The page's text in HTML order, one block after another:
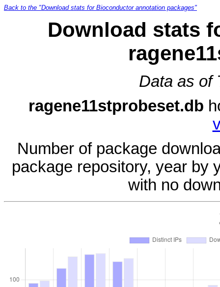
Back to the "Download stats for Bioconductor annotation packages"
Download stats
Data as of
ragene11stprobeset.db
Number of package
package repository, year by
with no